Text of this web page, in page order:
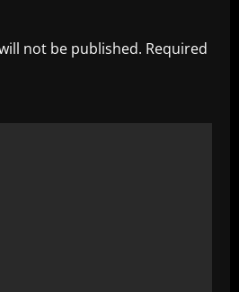
not be published. Required